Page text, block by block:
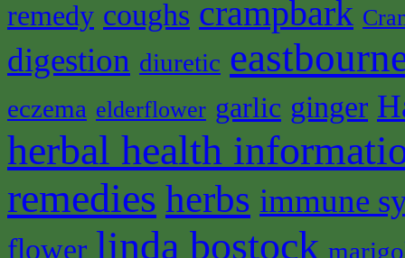
remedy coughs crampbark
digestion diuretic
eczema elderflower garlic ginger
herbal health
remedies herbs immune
flower linda bostock